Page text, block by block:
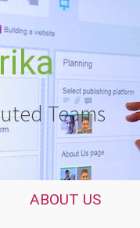
Teams
ABOUT US